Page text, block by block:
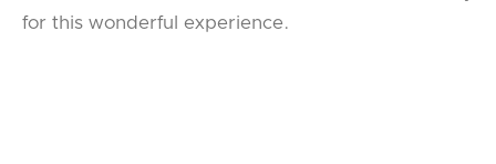
for this wonderful experience.